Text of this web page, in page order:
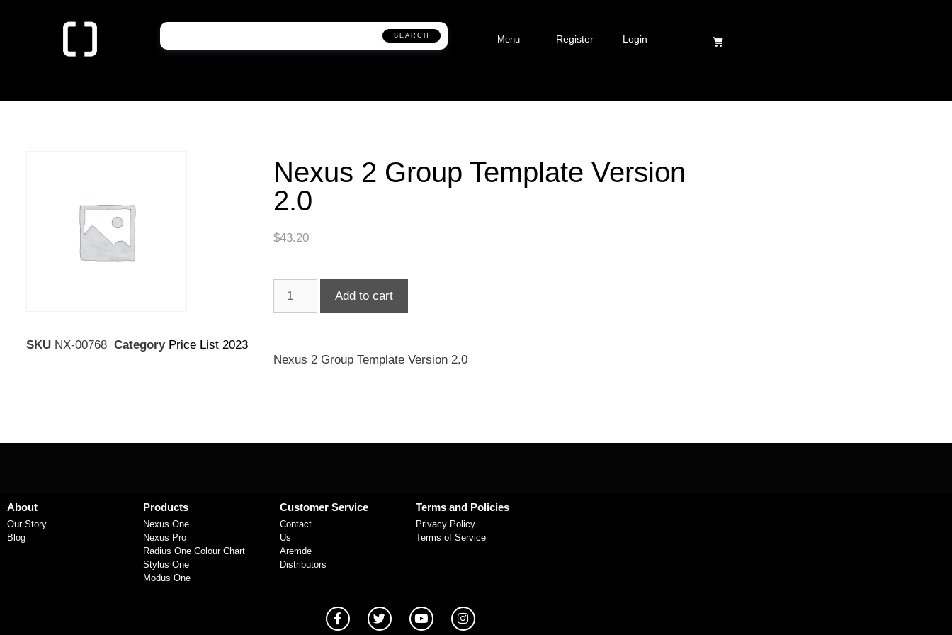
SEARCH Menu Register Login
SKU NX-00768 Category Price List 2023
Nexus 2 Group Template Version
2.0
$43.20
Add to cart
Nexus 2 Group Template Version 2.0
About
Our Story
Blog
Products
Nexus One
Nexus Pro
Radius One Colour Chart
Stylus One
Modus One
Customer Service
Contact
Us
Aremde
Distributors
Terms and Policies
Privacy Policy
Terms of Service